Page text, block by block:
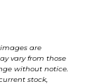
are
vary from those
without notice.
stock,